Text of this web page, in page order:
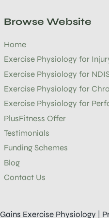
Browse Website
Home
Exercise Physiology for
Exercise Physiology for
Exercise Physiology for
Exercise Physiology for
PlusFitness Offer
Testimonials
Funding Schemes
Blog
Contact Us
Exercise Physiology |